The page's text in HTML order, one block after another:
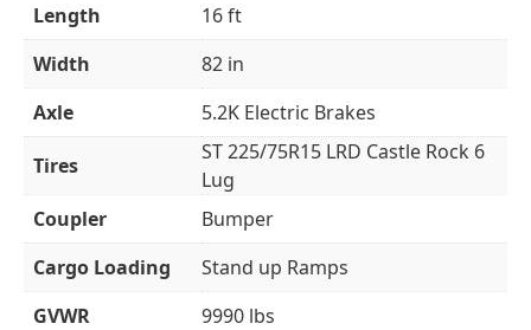
Length
16 ft
Width
82 in
Axle
5.2K Electric Brakes
Tires
ST 225/75R15 LRD Castle Rock 6
Lug
Coupler
Bumper
Cargo Loading
Stand up Ramps
GVWR
9990 lbs